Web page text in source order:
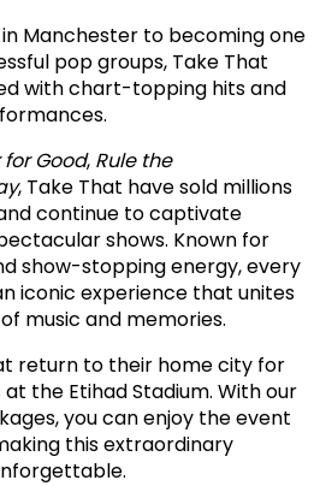
Manchester to becoming one
pop groups, Take That
with chart-topping hits and
for Good, Rule the
, Take That have sold millions
continue to captivate
shows. Known for
show-stopping energy, every
iconic experience that unites
music and memories.
return to their home city for
the Etihad Stadium. With our
you can enjoy the event
this extraordinary